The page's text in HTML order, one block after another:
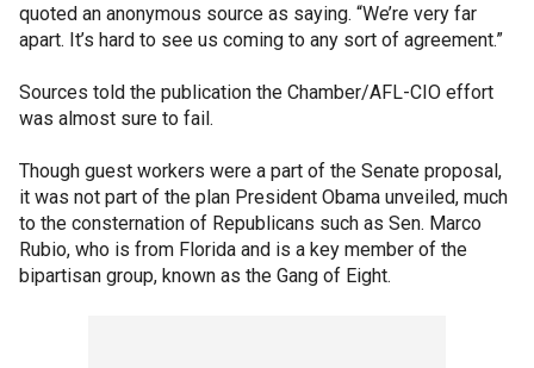
quoted an anonymous source as saying. “We’re very far
apart. It’s hard to see us coming to any sort of agreement.”
Sources told the publication the Chamber/AFL-CIO effort
was almost sure to fail.
Though guest workers were a part of the Senate proposal,
it was not part of the plan President Obama unveiled, much
to the consternation of Republicans such as Sen. Marco
Rubio, who is from Florida and is a key member of the
bipartisan group, known as the Gang of Eight.